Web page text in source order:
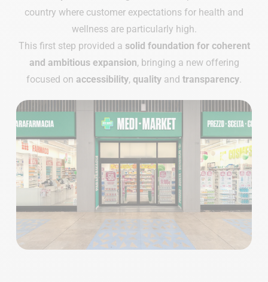
country where customer expectations for health and
wellness are particularly high.
This first step provided a solid foundation for coherent
and ambitious expansion, bringing a new offering
focused on accessibility, quality and transparency.